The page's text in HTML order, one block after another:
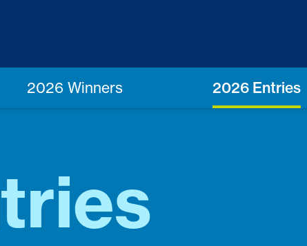
2026 Winners 2026 Entries